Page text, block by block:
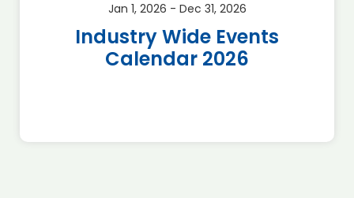
Jan 1, 2026 - Dec 31, 2026
Industry Wide Events
Calendar 2026